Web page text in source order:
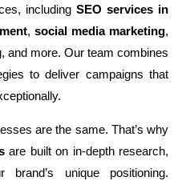
includingSEO services in
, social media marketing,
and more. Our team combines
to deliver campaigns that
are the same. That’s why
are built on in-depth research,
unique positioning.